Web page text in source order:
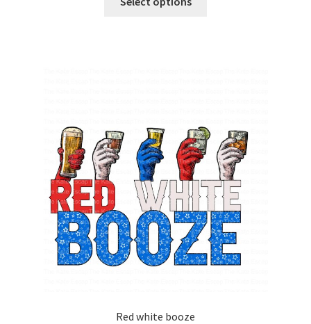
Red white booze